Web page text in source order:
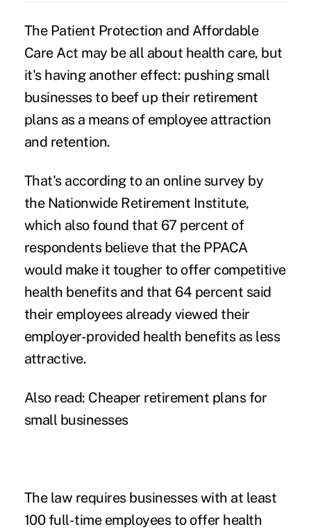
The Patient Protection and Affordable
Care Act may be all about health care, but
it's having another effect: pushing small
businesses to beef up their retirement
plansas a means of employee attraction
and retention.
That's according to an online survey by
the Nationwide Retirement Institute,
which also found that 67 percent of
respondents believe that the PPACA
would make it tougher to offer competitive
health benefits and that 64 percent said
their employees already viewed their
employer-provided health benefits as less
attractive.
Also read: Cheaper retirement plans for
small businesses
The law requires businesses with at least
100 full-time employees to offer health